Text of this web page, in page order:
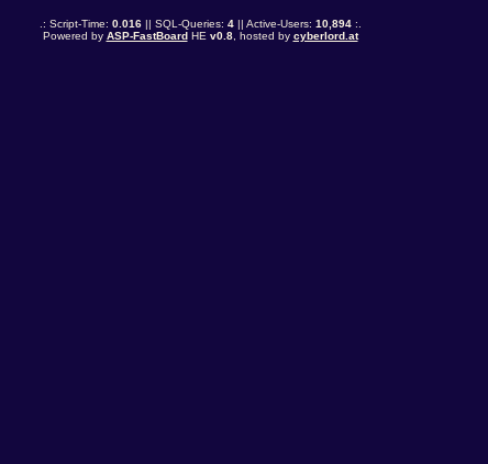
.: Script-Time: 0.016|| SQL-Queries: 4|| Active-Users: 10,894:.
Powered by ASP-FastBoardHE v0.8, hosted by cyberlord.at